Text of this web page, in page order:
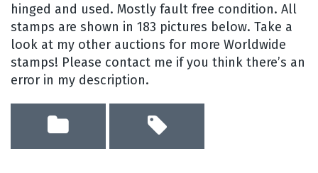
hinged and used. Mostly fault free condition. All
stamps are shown in 183 pictures below. Take a
look at my other auctions for more Worldwide
stamps! Please contact me if you think there’s an
error in my description.